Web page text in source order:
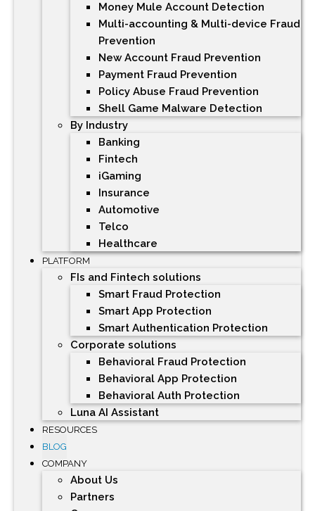
Money Mule Account Detection
Multi-accounting & Multi-device Fraud
Prevention
New Account Fraud Prevention
Payment Fraud Prevention
Policy Abuse Fraud Prevention
Shell Game Malware Detection
By Industry
Banking
Fintech
iGaming
Insurance
Automotive
Telco
Healthcare
PLATFORM
FIs and Fintech solutions
Smart Fraud Protection
Smart App Protection
Smart Authentication Protection
Corporate solutions
Behavioral Fraud Protection
Behavioral App Protection
Behavioral Auth Protection
Luna AI Assistant
RESOURCES
BLOG
COMPANY
About Us
Partners